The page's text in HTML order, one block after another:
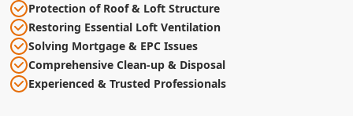
Protection of Roof & Loft Structure
Restoring Essential Loft Ventilation
Solving Mortgage & EPC Issues
Comprehensive Clean-up & Disposal
Experienced & Trusted Professionals